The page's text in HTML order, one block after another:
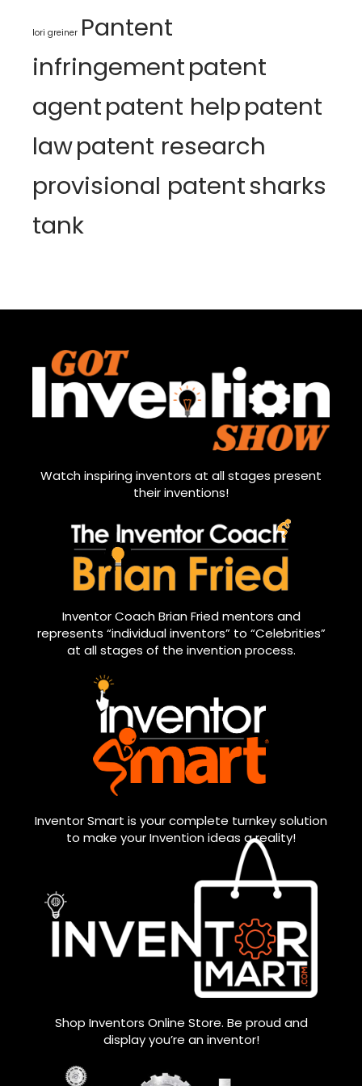
lori greiner Pantent
infringementpatent
agentpatent helppatent
lawpatent research
provisional patentsharks
tank
Watch inspiring inventors at all stages present
their inventions!
Inventor Coach Brian Fried mentors and
represents “individual inventors” to “Celebrities”
at all stages of the invention process.
Inventor Smart is your complete turnkey solution
to make your Invention ideas a reality!
Shop Inventors Online Store. Be proud and
display you’re an inventor!